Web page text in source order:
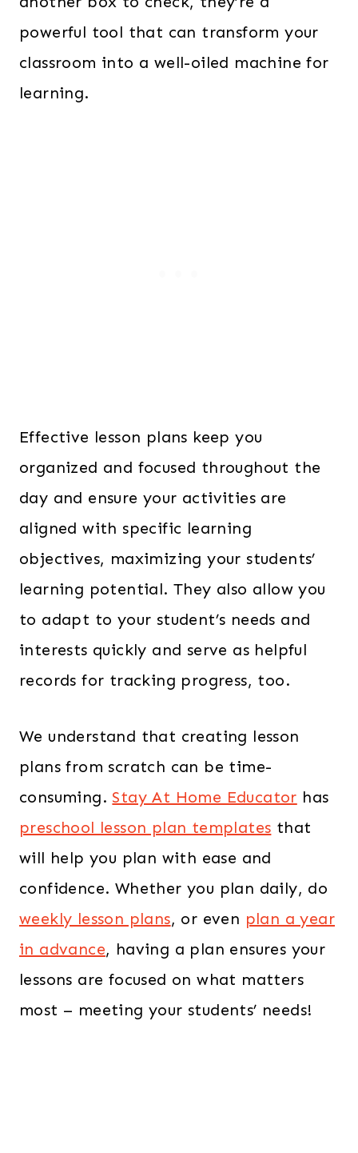
powerful tool that can transform your
classroom into a well-oiled machine for
learning.
Effective lesson plans keep you
organized and focused throughout the
day and ensure your activities are
aligned with specific learning
objectives, maximizing your students’
learning potential. They also allow you
to adapt to your student’s needs and
interests quickly and serve as helpful
records for tracking progress, too.
We understand that creating lesson
plans from scratch can be time-
consuming. Stay At Home Educator has
preschool lesson plan templates that
will help you plan with ease and
confidence. Whether you plan daily, do
weekly lesson plans, or even plan a year
in advance, having a plan ensures your
lessons are focused on what matters
most – meeting your students’ needs!